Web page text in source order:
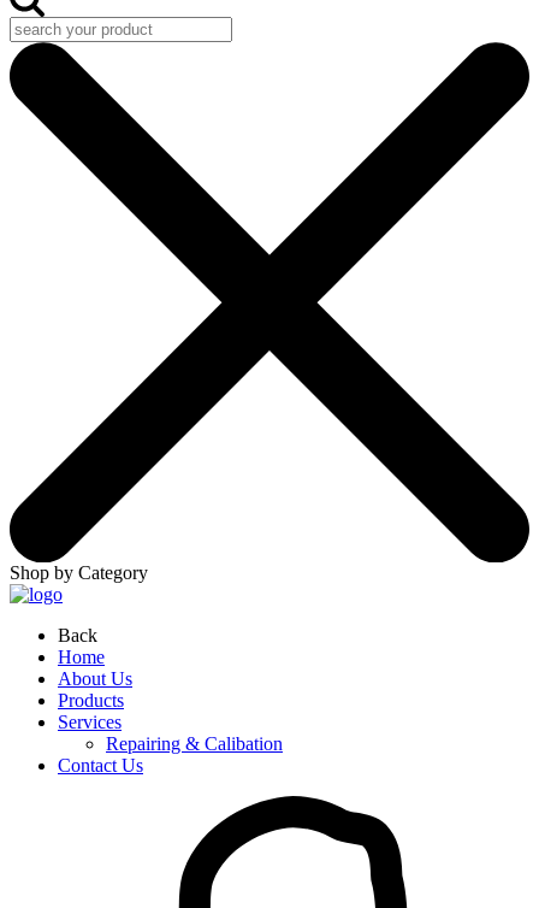
Shop by Category
Back
Home
About Us
Products
Services
Repairing & Calibation
Contact Us